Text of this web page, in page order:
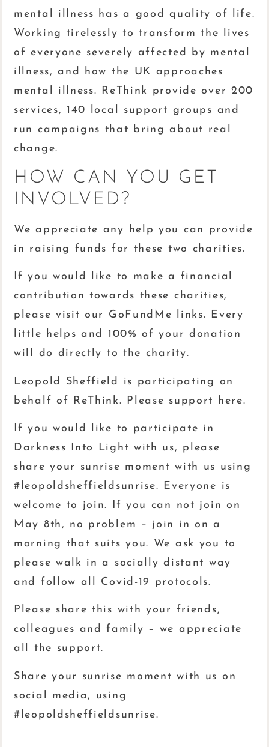
mental illness has a good quality of life.
Working tirelessly to transform the lives
of everyone severely affected by mental
illness, and how the UK approaches
mental illness. ReThink provide over 200
services, 140 local support groups and
run campaigns that bring about real
change.
HOW CAN YOU GET
INVOLVED?
We appreciate any help you can provide
in raising funds for these two charities.
If you would like to make a financial
contribution towards these charities,
please visit our GoFundMe links. Every
little helps and 100% of your donation
will do directly to the charity.
Leopold Sheffield is participating on
behalf of ReThink. Please support here.
If you would like to participate in
Darkness Into Light with us, please
share your sunrise moment with us using
#leopoldsheffieldsunrise. Everyone is
welcome to join. If you can not join on
May 8th, no problem – join in on a
morning that suits you. We ask you to
please walk in a socially distant way
and follow all Covid-19 protocols.
Please share this with your friends,
colleagues and family – we appreciate
all the support.
Share your sunrise moment with us on
social media, using
#leopoldsheffieldsunrise.